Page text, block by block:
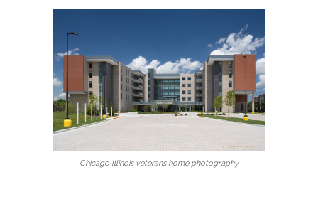
Chicago Illinois veterans home photography